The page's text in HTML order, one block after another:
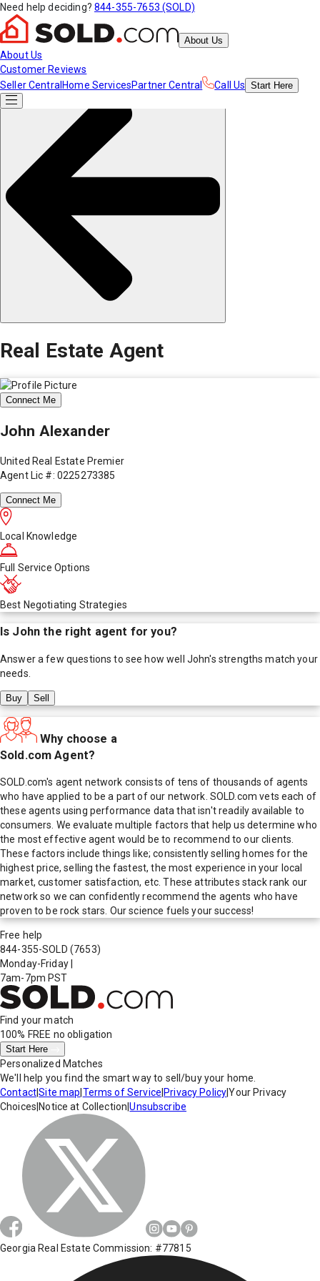
Need help deciding? 844-355-7653 (SOLD)
About Us
About Us
Customer Reviews
Seller Central Home ServicesPartner Central Call Us Start Here
Real Estate Agent
Connect Me
John Alexander
United Real Estate Premier
Agent Lic #: 0225273385
Connect Me
Local Knowledge
Full Service Options
Best Negotiating Strategies
Is John the right agent for you?
Answer a few questions to see how well John's strengths match your
needs.
Buy Sell
Why choose a
Sold.com Agent?
SOLD.com's agent network consists of tens of thousands of agents
who have applied to be a part of our network. SOLD.com vets each of
these agents using performance data that isn't readily available to
consumers. We evaluate multiple factors that help us determine who
the most effective agent would be to recommend to our clients.
These factors include things like; consistently selling homes for the
highest price, selling the fastest, the most experience in your local
market, customer satisfaction, etc. These attributes stack rank our
network so we can confidently recommend the agents who have
proven to be rock stars. Our science fuels your success!
Free help
844-355-SOLD (7653)
Monday-Friday
7am-7pm PST
Find your match
100% FREE no obligation
Start Here
Personalized Matches
We'll help you find the smart way to sell/buy your home.
Contact|Site map Terms of Service Privacy Policy|Your Privacy
Choices Notice at Collection |Unsubscribe
Georgia Real Estate Commission: #77815